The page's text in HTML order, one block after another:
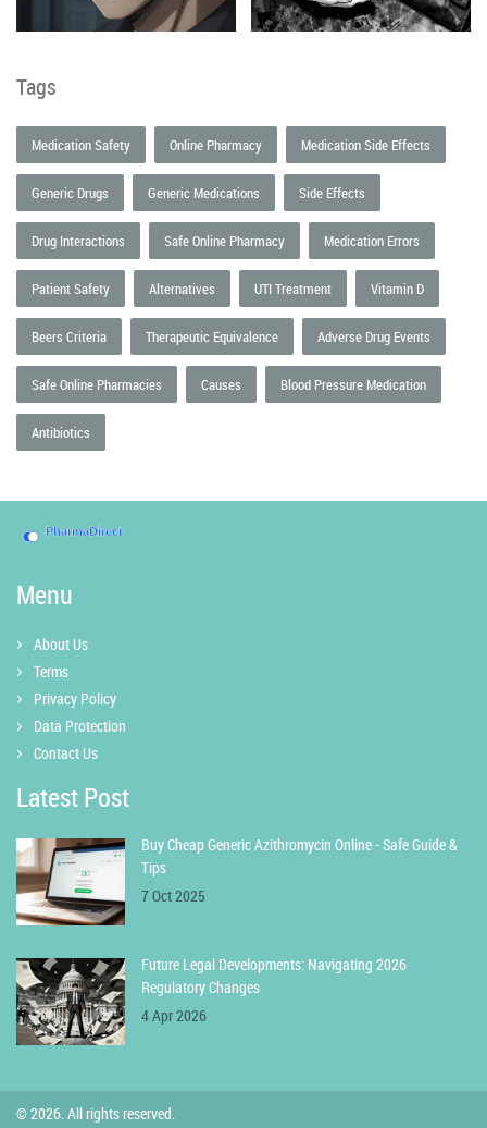
Tags
Medication Safety Online Pharmacy Medication Side Effects
Generic Drugs Generic Medications Side Effects
Drug Interactions Safe Online Pharmacy Medication Errors
Patient Safety Alternatives UTI Treatment Vitamin D
Beers Criteria Therapeutic Equivalence Adverse Drug Events
Safe Online Pharmacies Causes Blood Pressure Medication
Antibiotics
Menu
About Us
Terms
Privacy Policy
Data Protection
Contact Us
Latest Post
Buy Cheap Generic Azithromycin Online - Safe Guide &
Tips
7 Oct 2025
Future Legal Developments: Navigating 2026
Regulatory Changes
4 Apr 2026
© 2026. All rights reserved.